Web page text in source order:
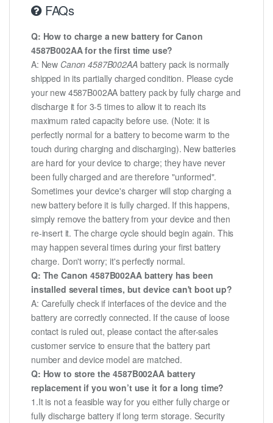
FAQs
Q: How to charge a new battery for Canon
4587B002AA for the first time use?
A: New Canon 4587B002AAbattery pack is normally
shipped in its partially charged condition. Please cycle
your new 4587B002AA battery pack by fully charge and
discharge it for 3-5 times to allow it to reach its
maximum rated capacity before use. (Note: it is
perfectly normal for a battery to become warm to the
touch during charging and discharging). New batteries
are hard for your device to charge; they have never
been fully charged and are therefore "unformed".
Sometimes your device's charger will stop charging a
new battery before it is fully charged. If this happens,
simply remove the battery from your device and then
re-insert it. The charge cycle should begin again. This
may happen several times during your first battery
charge. Don't worry; it's perfectly normal.
Q: The Canon 4587B002AA battery has been
installed several times, but device can't boot up?
A: Carefully check if interfaces of the device and the
battery are correctly connected. If the cause of loose
contact is ruled out, please contact the after-sales
customer service to ensure that the battery part
number and device model are matched.
Q: How to store the 4587B002AA battery
replacement if you won’t use it for a long time?
1.It is not a feasible way for you either fully charge or
fully discharge battery if long term storage. Security